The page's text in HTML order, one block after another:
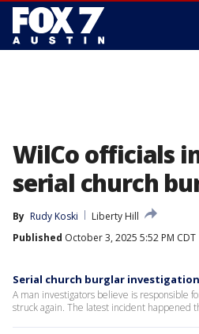
WilCo officials
serial church
By Rudy Koski
Liberty Hill
Published October 3, 2025 5:52 PM CDT
Serial church burglar investigation
A man investigators believe is responsible
struck again. The latest incident happened